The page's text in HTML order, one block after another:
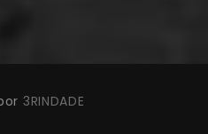
3RINDADE